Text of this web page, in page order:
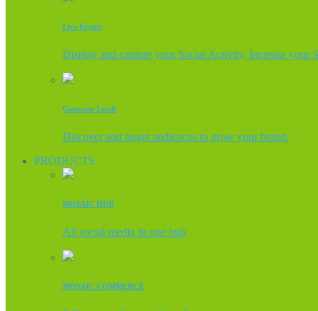
Live Events
Display and capture your Social Activity, Increase your
Generate Leads
Discover and target audiences to grow your brand.
PRODUCTS
MOSAIC HUB
All social media In one hub
MOSAIC COMMERCE